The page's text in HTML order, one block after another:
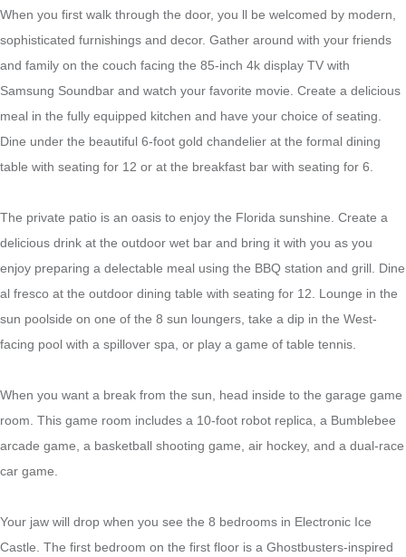
When you first walk through the door, you ll be welcomed by modern,
sophisticated furnishings and decor. Gather around with your friends
and family on the couch facing the 85-inch 4k display TV with
Samsung Soundbar and watch your favorite movie. Create a delicious
meal in the fully equipped kitchen and have your choice of seating.
Dine under the beautiful 6-foot gold chandelier at the formal dining
table with seating for 12 or at the breakfast bar with seating for 6.
The private patio is an oasis to enjoy the Florida sunshine. Create a
delicious drink at the outdoor wet bar and bring it with you as you
enjoy preparing a delectable meal using the BBQ station and grill. Dine
al fresco at the outdoor dining table with seating for 12. Lounge in the
sun poolside on one of the 8 sun loungers, take a dip in the West-
facing pool with a spillover spa, or play a game of table tennis.
When you want a break from the sun, head inside to the garage game
room. This game room includes a 10-foot robot replica, a Bumblebee
arcade game, a basketball shooting game, air hockey, and a dual-race
car game.
Your jaw will drop when you see the 8 bedrooms in Electronic Ice
Castle. The first bedroom on the first floor is a Ghostbusters-inspired